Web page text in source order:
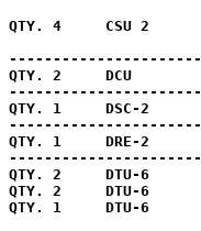
QTY. 4     CSU 2
QTY. 2     DCU
QTY. 1     DSC-2
QTY. 1     DRE-2
QTY. 2     DTU-6
QTY. 2     DTU-6
QTY. 1     DTU-6